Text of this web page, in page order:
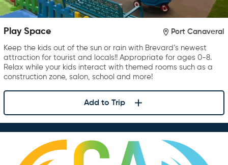
Play Space Port Canaveral
Keep the kids out of the sun or rain with Brevard’s newest
attraction for tourist and locals!! Appropriate for ages 0-8.
Relax while your kids interact with themed rooms such as a
construction zone, salon, school and more!
Add to Trip